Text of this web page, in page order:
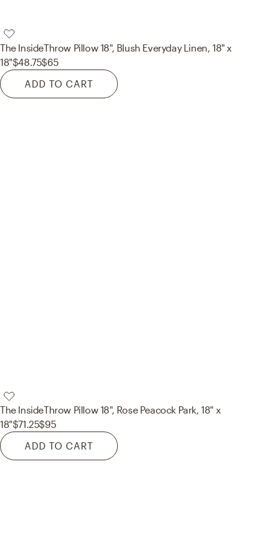
The InsideThrow Pillow 18", Blush Everyday Linen, 18" x
18"$48.75$65
ADD TO CART
The InsideThrow Pillow 18", Rose Peacock Park, 18" x
18"$71.25$95
ADD TO CART